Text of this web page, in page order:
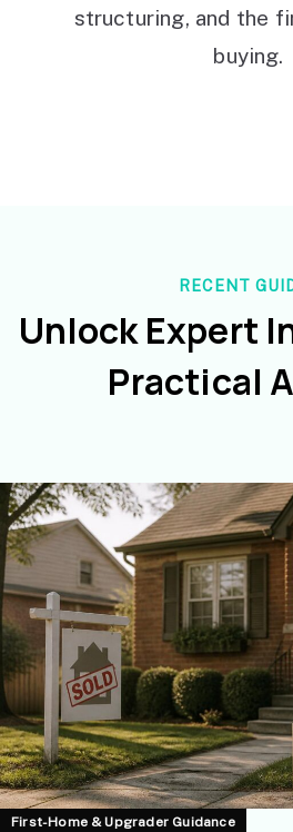
structuring, and the
buying.
RECENT
Unlock Expert
Practical
First-Home & Upgrader Guidance